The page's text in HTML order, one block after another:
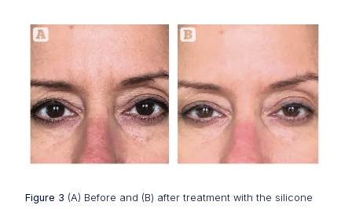
Figure 3 (A) Before and (B) after treatment with the silicone